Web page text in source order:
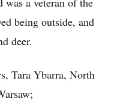
being outside, and
deer.
Tara Ybarra, North